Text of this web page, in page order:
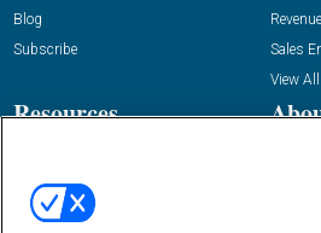
Blog
Subscribe
Sales
View
Resources
Tactical Guides
Research